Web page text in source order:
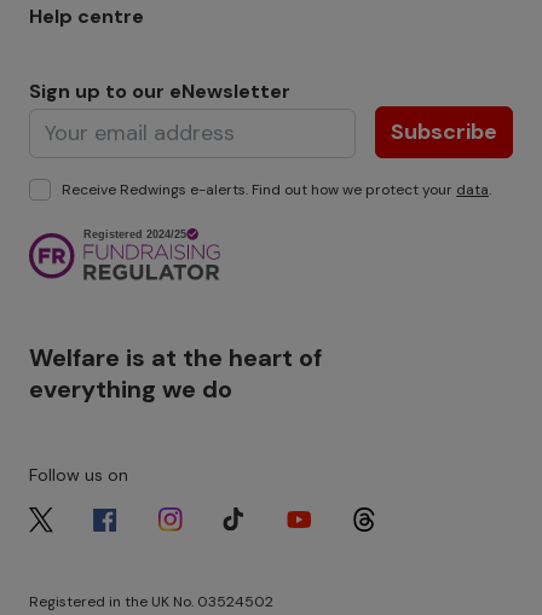
Help centre
Sign up to our eNewsletter
Subscribe
Receive Redwings e-alerts. Find out how we protect your data.
Welfare is at the heart of
everything we do
Registered in the UK No. 03524502
Image
Follow us on
Image Image Image Image Image Image